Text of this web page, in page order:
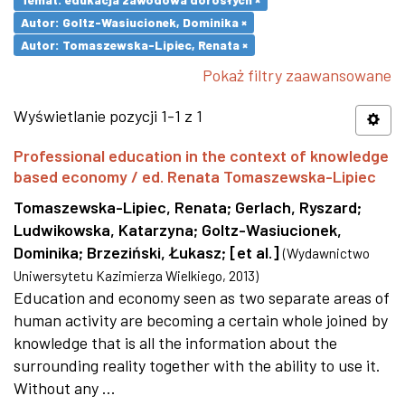
Autor: Goltz-Wasiucionek, Dominika ×
Autor: Tomaszewska-Lipiec, Renata ×
Pokaż filtry zaawansowane
Wyświetlanie pozycji 1-1 z 1
Professional education in the context of knowledge
based economy / ed. Renata Tomaszewska-Lipiec
Tomaszewska-Lipiec, Renata; Gerlach, Ryszard;
Ludwikowska, Katarzyna; Goltz-Wasiucionek,
Dominika; Brzeziński, Łukasz; [et al.] (Wydawnictwo
Uniwersytetu Kazimierza Wielkiego, 2013)
Education and economy seen as two separate areas of
human activity are becoming a certain whole joined by
knowledge that is all the information about the
surrounding reality together with the ability to use it.
Without any ...